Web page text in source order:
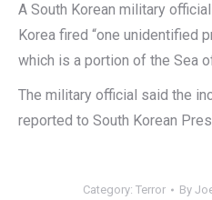
A South Korean military
Korea fired “one unidentified
which is a portion of the Sea
The military official said the
reported to South Korean
Category: Terror By